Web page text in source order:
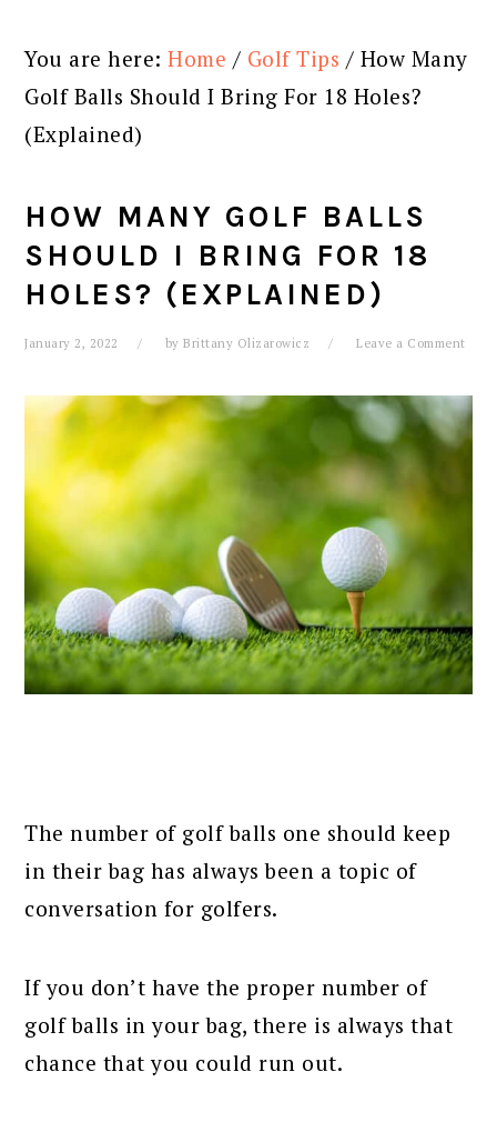
You are here:Home / Golf Tips / How Many
Golf Balls Should I Bring For 18 Holes?
(Explained)
HOW MANY GOLF BALLS
SHOULD I BRING FOR 18
HOLES? (EXPLAINED)
January 2, 2022 byBrittany Olizarowicz Leave a Comment
The number of golf balls one should keep
in their bag has always been a topic of
conversation for golfers.
If you don’t have the proper number of
golf balls in your bag, there is always that
chance that you could run out.